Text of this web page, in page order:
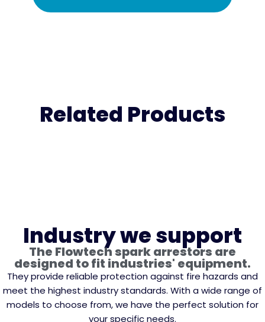
Related Products
Industry we support
The Flowtech spark arrestors are
designed to fit industries' equipment.
They provide reliable protection against fire hazards and
meet the highest industry standards. With a wide range of
models to choose from, we have the perfect solution for
your specific needs.